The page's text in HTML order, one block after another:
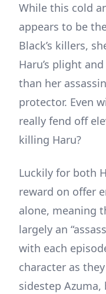
While this cold
appears to be
Black’s killers,
Haru’s plight
than her
protector. Even
really fend off
killing Haru?
Luckily for both
reward on offer
alone, meaning
largely an
with each
character as
sidestep Azuma,